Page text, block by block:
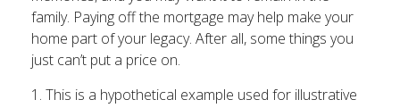
family. Paying off the mortgage may help make your
home part of your legacy. After all, some things you
just can’t put a price on.
1. This is a hypothetical example used for illustrative